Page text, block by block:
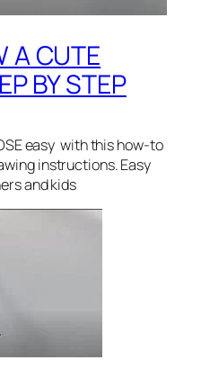
A CUTE
BY STEP
easy with this how-to
instructions. Easy
and kids